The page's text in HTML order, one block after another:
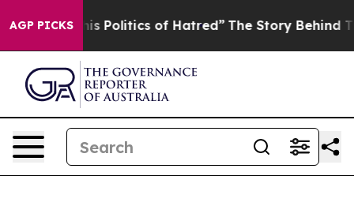
AGP PICKSof Hatred” The Story Behind Trump’s